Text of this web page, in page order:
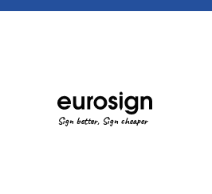
Sign better, Sign cheaper